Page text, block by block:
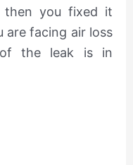
then you fixed it
are facing air loss
the leak is in